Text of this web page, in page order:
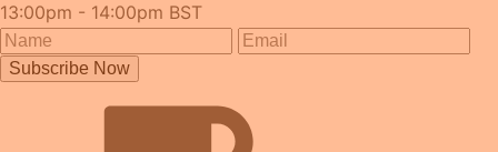
13:00pm - 14:00pm BST
Subscribe Now